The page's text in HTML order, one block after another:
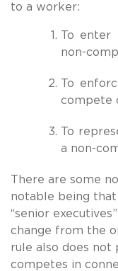
to a worker:
To
non-
To
compete
To
a non-
There are some
notable being that
“senior
change from the
rule also does not
competes in